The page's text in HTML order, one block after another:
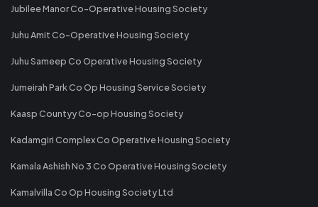
Jubilee Manor Co-Operative Housing Society
Juhu Amit Co-Operative Housing Society
Juhu Sameep Co Operative Housing Society
Jumeirah Park Co Op Housing Service Society
Kaasp Countyy Co-op Housing Society
Kadamgiri Complex Co Operative Housing Society
Kamala Ashish No 3 Co Operative Housing Society
Kamalvilla Co Op Housing Society Ltd